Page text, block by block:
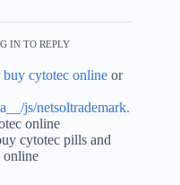
IN TO REPLY
buy cytotec online or
js/netsoltrademark.
online
cytotec pills and
online